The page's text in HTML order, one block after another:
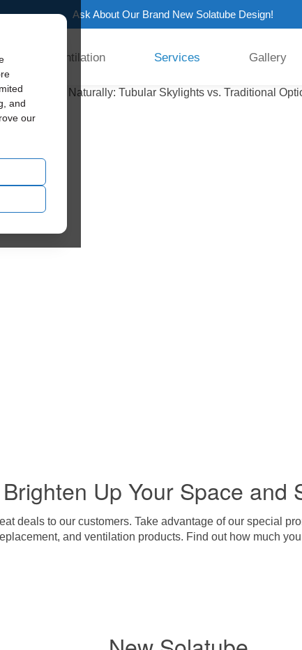
and
our
Ask About Our Brand New Solatube Design!
Ventilation Services Gallery
Brighten Up Your Space and
deals to our customers. Take advantage of our special
and ventilation products. Find out how much